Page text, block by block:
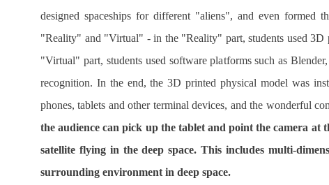
designed spaceships for different "aliens", and even
"Reality" and "Virtual" - in the "Reality" part, students used 3D
"Virtual" part, students used software platforms such as
recognition. In the end, the 3D printed physical model was
phones, tablets and other terminal devices, and the wonderful
the audience can pick up the tablet and point the camera at
satellite flying in the deep space. This includes multi-
surrounding environment in deep space.